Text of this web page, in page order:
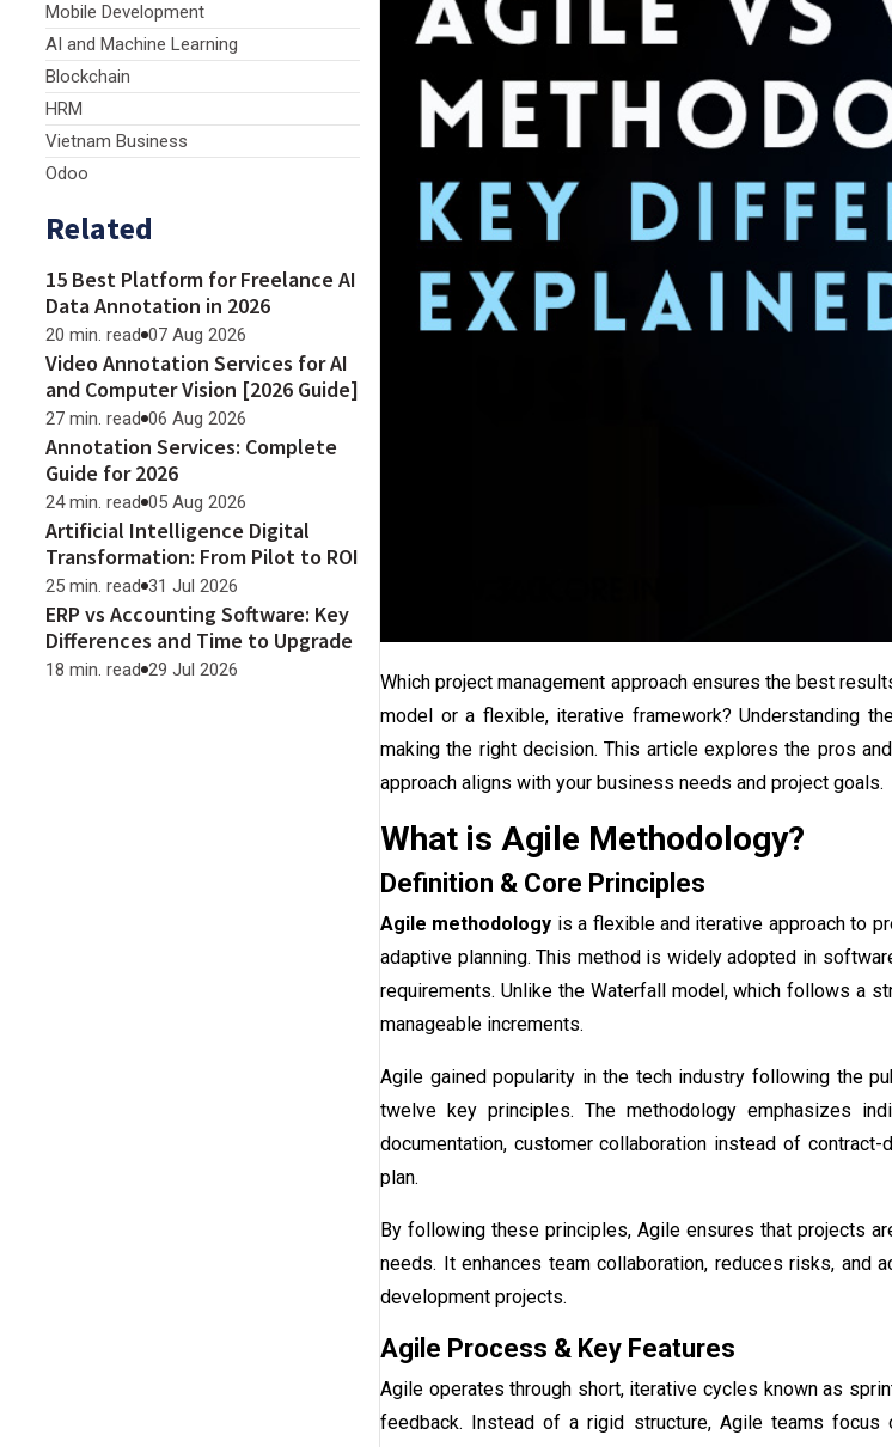
Mobile Development
AI and Machine Learning
Blockchain
HRM
Vietnam Business
Odoo
Related
15 Best Platform for Freelance AI
Data Annotation in 2026
20 min. read 07 Aug 2026
Video Annotation Services for AI
and Computer Vision [2026 Guide]
27 min. read 06 Aug 2026
Annotation Services: Complete
Guide for 2026
24 min. read 05 Aug 2026
Artificial Intelligence Digital
Transformation: From Pilot to ROI
25 min. read 31 Jul 2026
ERP vs Accounting Software: Key
Differences and Time to Upgrade
18 min. read 29 Jul 2026
Which project management approach ensures the best
model or a flexible, iterative framework? Understanding
making the right decision. This article explores the pros
approach aligns with your business needs and project goals.
What is Agile Methodology?
Definition & Core Principles
Agile methodology is a flexible and iterative approach to
adaptive planning. This method is widely adopted in
requirements. Unlike the Waterfall model, which follows a
manageable increments.
Agile gained popularity in the tech industry following the
twelve key principles. The methodology emphasizes
documentation, customer collaboration instead of
plan.
By following these principles, Agile ensures that projects
needs. It enhances team collaboration, reduces risks, and
development projects.
Agile Process & Key Features
Agile operates through short, iterative cycles known as
feedback. Instead of a rigid structure, Agile teams focus